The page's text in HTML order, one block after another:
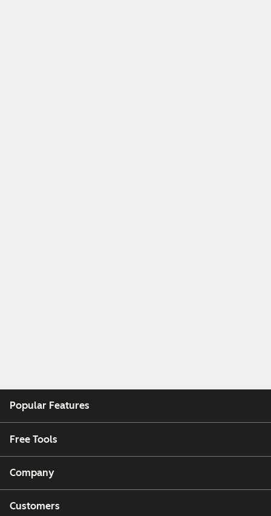
Popular Features
Free Tools
Company
Customers